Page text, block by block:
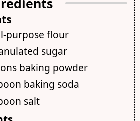
purpose flour
sugar
baking powder
baking soda
salt